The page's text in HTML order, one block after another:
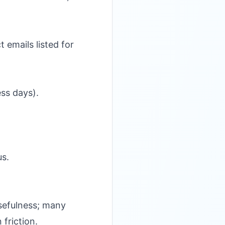
emails listed for
days).
many
friction.